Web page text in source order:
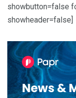
showbutton=false
showheader=false]